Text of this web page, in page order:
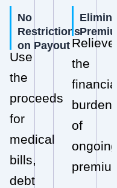
No
Restrictions
on Payout
Use
the
proceeds
for
medical
bills,
debt
Relieve
the
burden
of